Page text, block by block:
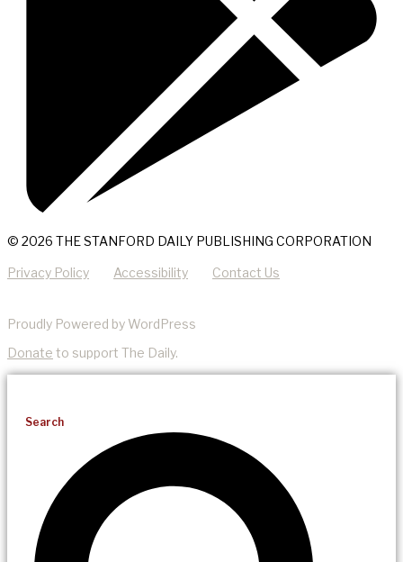
© 2026 THE STANFORD DAILY PUBLISHING CORPORATION
Privacy Policy Accessibility Contact Us
Proudly Powered by WordPress
Donate to support The Daily.
Search